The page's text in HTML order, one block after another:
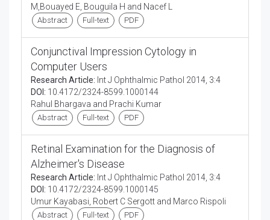
M,Bouayed E, Bouguila H and Nacef L
Abstract Full-text PDF
Conjunctival Impression Cytology in
Computer Users
Research Article: Int J Ophthalmic Pathol 2014, 3:4
DOI: 10.4172/2324-8599.1000144
Rahul Bhargava and Prachi Kumar
Abstract Full-text PDF
Retinal Examination for the Diagnosis of
Alzheimer's Disease
Research Article: Int J Ophthalmic Pathol 2014, 3:4
DOI: 10.4172/2324-8599.1000145
Umur Kayabasi, Robert C Sergott and Marco Rispoli
Abstract Full-text PDF